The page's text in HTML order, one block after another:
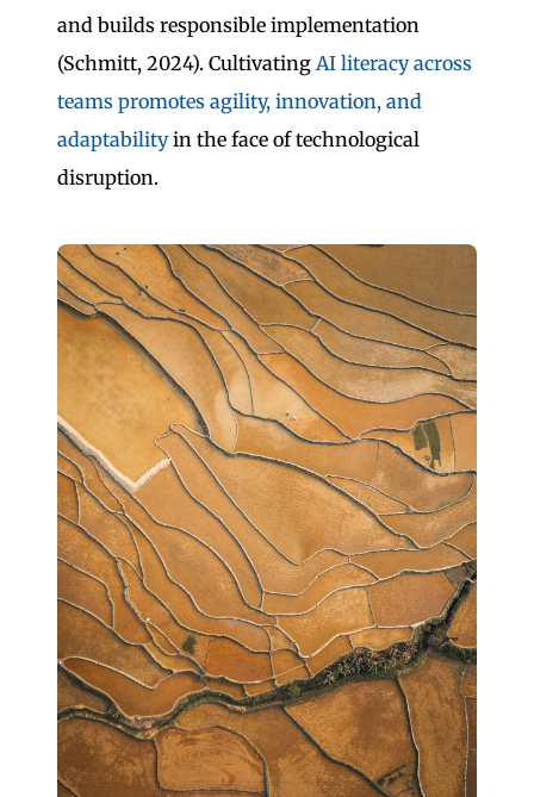
and builds responsible implementation
(Schmitt, 2024). Cultivating AI literacy across
teams promotes agility, innovation, and
adaptabilityin the face of technological
disruption.